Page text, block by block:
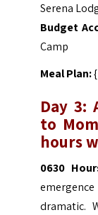
Serena
Budget
Camp
Meal Plan:
Day 3:
to
hours
0630
dramatic.